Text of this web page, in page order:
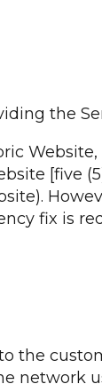
the
Website,
[five
fix is
network